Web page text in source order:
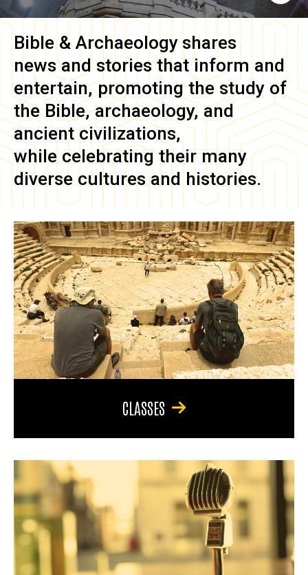
Bible & Archaeology shares
news and stories that inform and
entertain, promoting the study of
the Bible, archaeology, and
ancient civilizations,
while celebrating their many
diverse cultures and histories.
CLASSES